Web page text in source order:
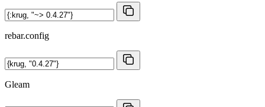
rebar.config
Gleam